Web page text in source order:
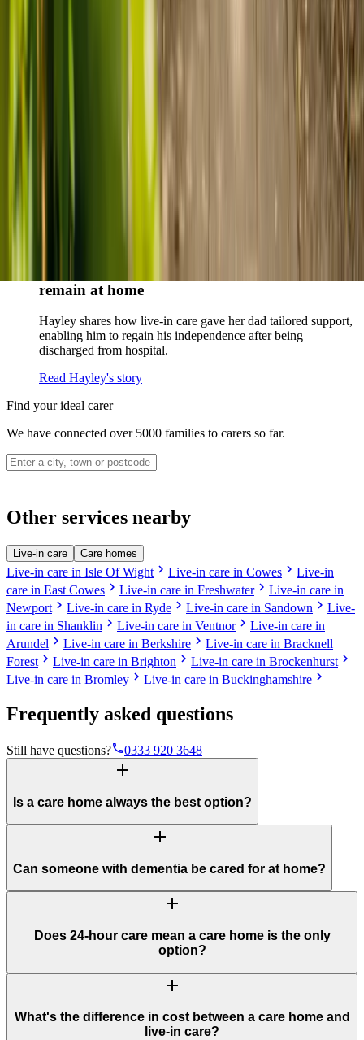
Live-in care vs care home: Kenn and Nicole’s
as another way to support their
gave her peace of mind knowing her mum was cared for and
remain at home
Hayley shares how live-in care gave her dad tailored support,
enabling him to regain his independence after being
discharged from hospital.
Read Hayley's story
Find your ideal carer
We have connected over 5000 families to carers so far.
Other services nearby
Live-in care Care homes
Live-in care in Isle Of Wight chevron_right Live-in care in Cowes chevron_right Live-in
care in East Cowes chevron_right Live-in care in Freshwaterchevron_right Live-in care in
Newport chevron_right Live-in care in Ryde chevron_right Live-in care in Sandown chevron_right Live-
in care in Shanklin chevron_right Live-in care in Ventnorchevron_right Live-in care in
Arundel chevron_right Live-in care in Berkshire chevron_right Live-in care in Bracknell
Forest chevron_right Live-in care in Brighton chevron_right Live-in care in Brockenhurst chevron_right
Live-in care in Bromley chevron_right Live-in care in Buckinghamshire chevron_right
Frequently asked questions
Still have questions?phone0333 920 3648
add
Is a care home always the best option?
add
Can someone with dementia be cared for at home?
add
Does 24-hour care mean a care home is the only
option?
add
What's the difference in cost between a care home and
live-in care?